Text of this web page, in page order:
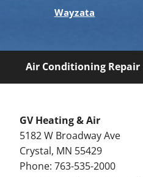
Wayzata
Air Conditioning Repair
GV Heating & Air
5182 W Broadway Ave
Crystal, MN 55429
Phone: 763-535-2000